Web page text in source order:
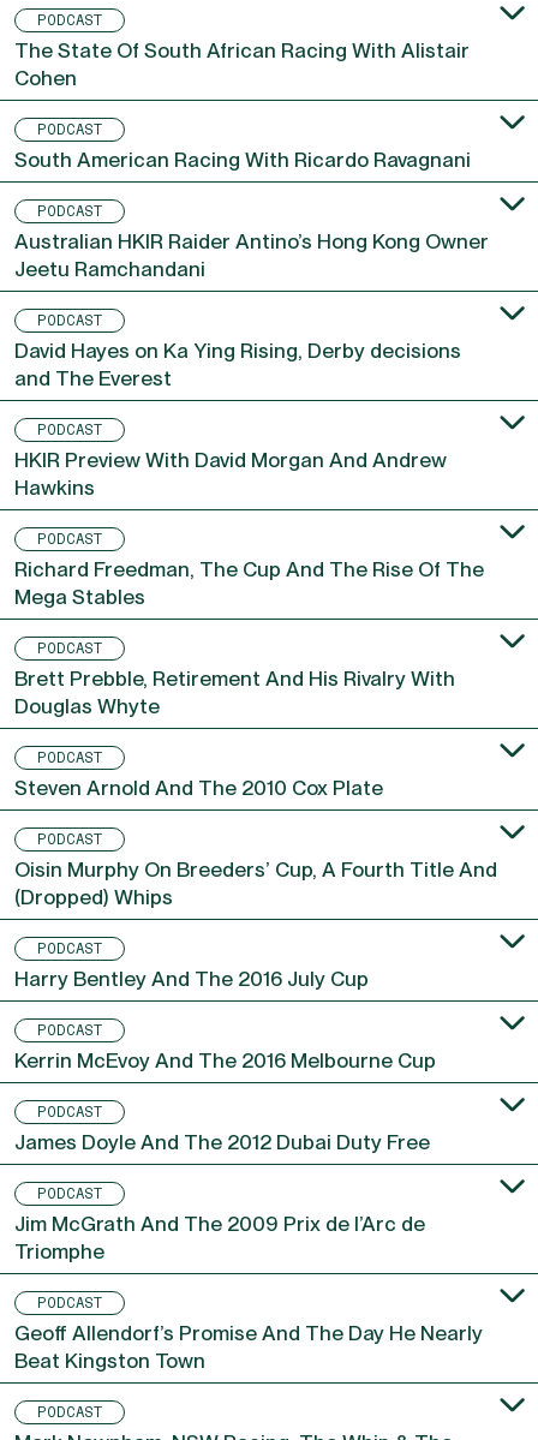
PODCAST
The State Of South African Racing With Alistair
Cohen
PODCAST
South American Racing With Ricardo Ravagnani
PODCAST
Australian HKIR Raider Antino’s Hong Kong Owner
Jeetu Ramchandani
PODCAST
David Hayes on Ka Ying Rising, Derby decisions
and The Everest
PODCAST
HKIR Preview With David Morgan And Andrew
Hawkins
PODCAST
Richard Freedman, The Cup And The Rise Of The
Mega Stables
PODCAST
Brett Prebble, Retirement And His Rivalry With
Douglas Whyte
PODCAST
Steven Arnold And The 2010 Cox Plate
PODCAST
Oisin Murphy On Breeders’ Cup, A Fourth Title And
(Dropped) Whips
PODCAST
Harry Bentley And The 2016 July Cup
PODCAST
Kerrin McEvoy And The 2016 Melbourne Cup
PODCAST
James Doyle And The 2012 Dubai Duty Free
PODCAST
Jim McGrath And The 2009 Prix de l’Arc de
Triomphe
PODCAST
Geoff Allendorf’s Promise And The Day He Nearly
Beat Kingston Town
PODCAST